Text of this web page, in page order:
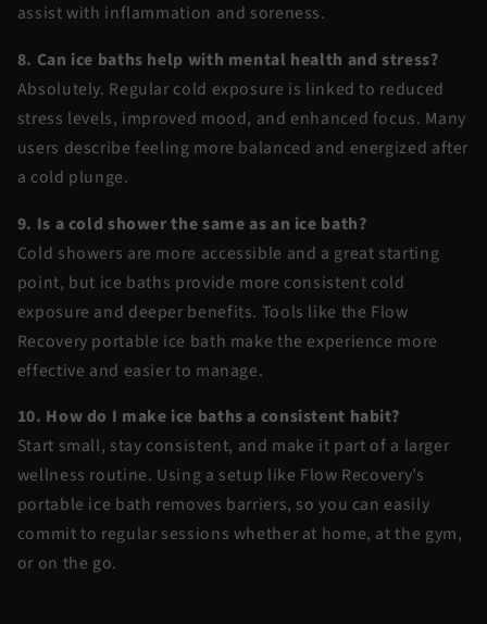
assist with inflammation and soreness.
8. Can ice baths help with mental health and stress?
Absolutely. Regular cold exposure is linked to reduced
stress levels, improved mood, and enhanced focus. Many
users describe feeling more balanced and energized after
a cold plunge.
9. Is a cold shower the same as an ice bath?
Cold showers are more accessible and a great starting
point, but ice baths provide more consistent cold
exposure and deeper benefits. Tools like the Flow
Recovery portable ice bath make the experience more
effective and easier to manage.
10. How do I make ice baths a consistent habit?
Start small, stay consistent, and make it part of a larger
wellness routine. Using a setup like Flow Recovery’s
portable ice bath removes barriers, so you can easily
commit to regular sessions whether at home, at the gym,
or on the go.